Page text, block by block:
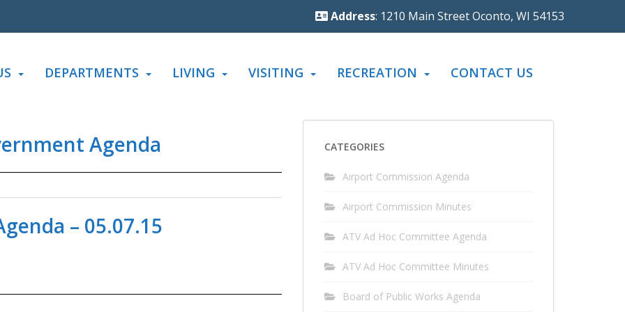
Address: 1210 Main Street Oconto, WI 54153
DEPARTMENTS LIVING VISITING RECREATION CONTACT US
Agenda
– 05.07.15
CATEGORIES
Airport Commission Agenda
Airport Commission Minutes
ATV Ad Hoc Committee Agenda
ATV Ad Hoc Committee Minutes
Board of Public Works Agenda